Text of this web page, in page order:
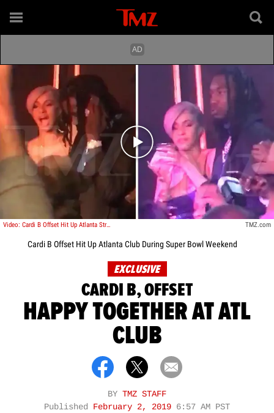
Play video content
Video: Cardi B Offset Hit Up Atlanta Strip Club During Super Bowl Weekend TMZ.com
Cardi B Offset Hit Up Atlanta Club During Super Bowl Weekend
EXCLUSIVE
CARDI B, OFFSET
HAPPY TOGETHER AT ATL
CLUB
BY TMZ STAFF
Published
February 2, 2019 6:57 AM PST